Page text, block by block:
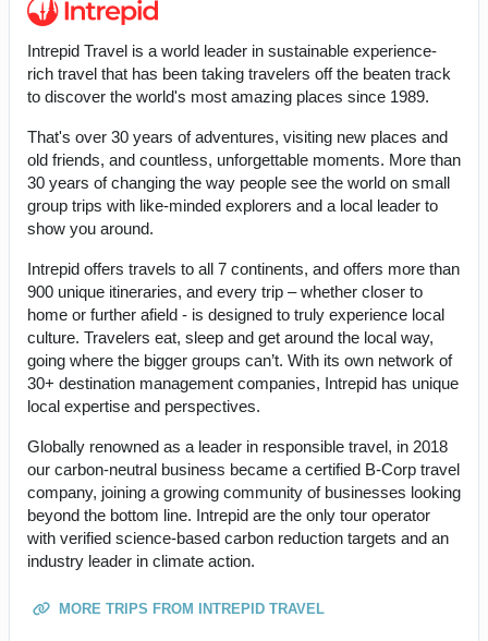
Intrepid Travel is a world leader in sustainable experience-
rich travel that has been taking travelers off the beaten track
to discover the world's most amazing places since 1989.
That's over 30 years of adventures, visiting new places and
old friends, and countless, unforgettable moments. More than
30 years of changing the way people see the world on small
group trips with like-minded explorers and a local leader to
show you around.
Intrepid offers travels to all 7 continents, and offers more than
900 unique itineraries, and every trip – whether closer to
home or further afield - is designed to truly experience local
culture. Travelers eat, sleep and get around the local way,
going where the bigger groups can’t. With its own network of
30+ destination management companies, Intrepid has unique
local expertise and perspectives.
Globally renowned as a leader in responsible travel, in 2018
our carbon-neutral business became a certified B-Corp travel
company, joining a growing community of businesses looking
beyond the bottom line. Intrepid are the only tour operator
with verified science-based carbon reduction targets and an
industry leader in climate action.
MORE TRIPS FROM INTREPID TRAVEL